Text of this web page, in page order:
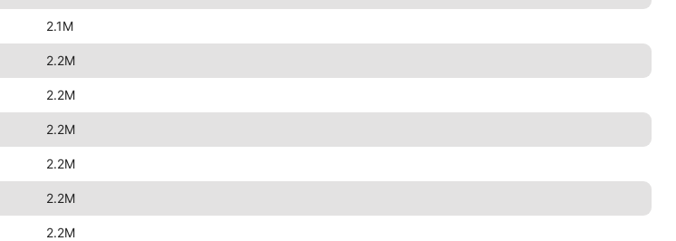
2.1M
2.2M
2.2M
2.2M
2.2M
2.2M
2.2M